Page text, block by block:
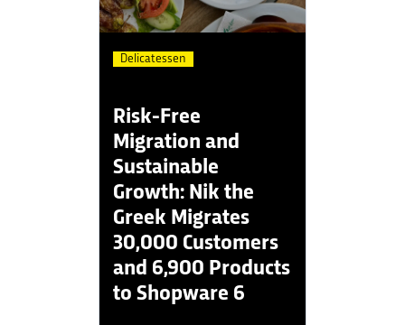
Delicatessen
Risk-Free
Migration and
Sustainable
Growth: Nik the
Greek Migrates
30,000 Customers
and 6,900 Products
to Shopware 6